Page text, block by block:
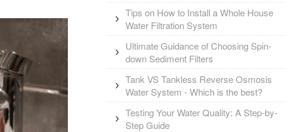
Tips on How to Install a Whole House
Water Filtration System
Ultimate Guidance of Choosing Spin-
down Sediment Filters
Tank VS Tankless Reverse Osmosis
Water System - Which is the best?
Testing Your Water Quality: A Step-by-
Step Guide